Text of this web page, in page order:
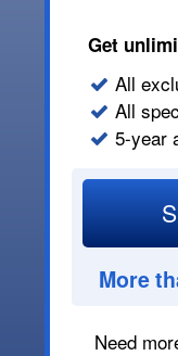
Get
All
All
5-year
More
Need